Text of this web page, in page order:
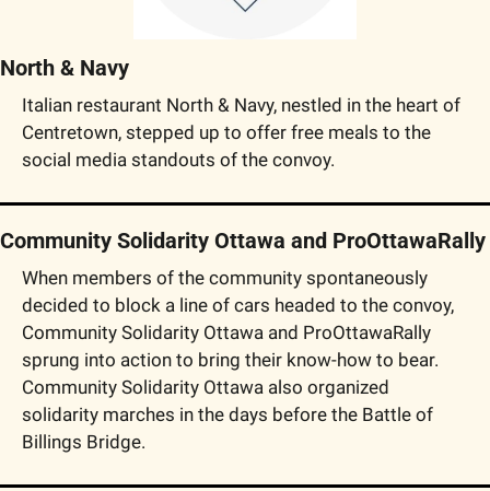
North & Navy
Italian restaurant North & Navy, nestled in the heart of
Centretown, stepped up to offer free meals to the
social media standouts of the convoy.
Community Solidarity Ottawa and ProOttawaRally
When members of the community spontaneously
decided to block a line of cars headed to the convoy,
Community Solidarity Ottawa and ProOttawaRally
sprung into action to bring their know-how to bear.
Community Solidarity Ottawa also organized
solidarity marches in the days before the Battle of
Billings Bridge.